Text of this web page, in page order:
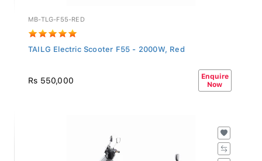
MB-TLG-F55-RED
TAILG Electric Scooter F55 - 2000W, Red
Rs 550,000
Enquire
Now